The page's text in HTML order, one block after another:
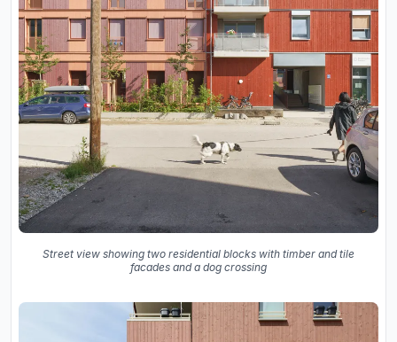
Street view showing two residential blocks with timber and tile
facades and a dog crossing